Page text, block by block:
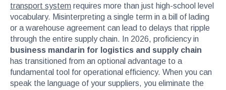
transport system requires more than just high-school level
vocabulary. Misinterpreting a single term in a bill of lading
or a warehouse agreement can lead to delays that ripple
through the entire supply chain. In 2026, proficiency in
business mandarin for logistics and supply chain
has transitioned from an optional advantage to a
fundamental tool for operational efficiency. When you can
speak the language of your suppliers, you eliminate the